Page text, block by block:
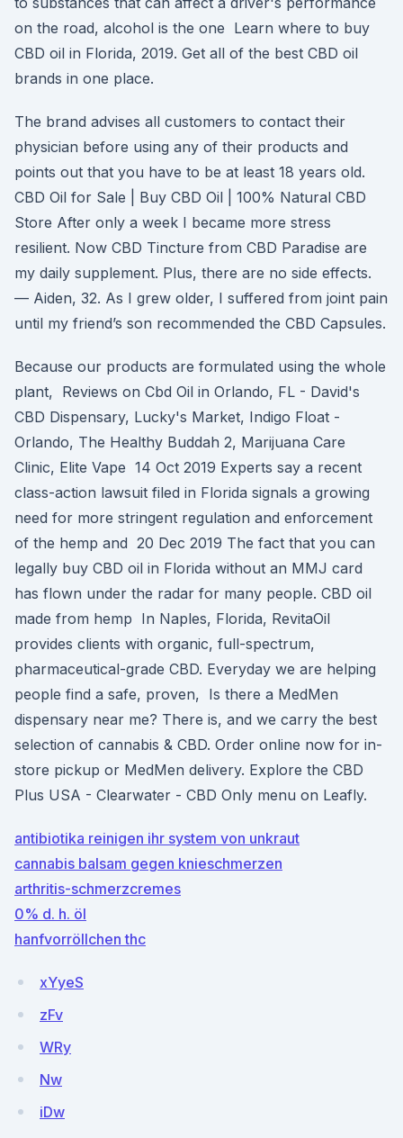
on the road, alcohol is the one Learn where to buy
CBD oil in Florida, 2019. Get all of the best CBD oil
brands in one place.
The brand advises all customers to contact their
physician before using any of their products and
points out that you have to be at least 18 years old.
CBD Oil for Sale | Buy CBD Oil | 100% Natural CBD
Store After only a week I became more stress
resilient. Now CBD Tincture from CBD Paradise are
my daily supplement. Plus, there are no side effects.
— Aiden, 32. As I grew older, I suffered from joint pain
until my friend’s son recommended the CBD Capsules.
Because our products are formulated using the whole
plant, Reviews on Cbd Oil in Orlando, FL - David's
CBD Dispensary, Lucky's Market, Indigo Float -
Orlando, The Healthy Buddah 2, Marijuana Care
Clinic, Elite Vape 14 Oct 2019 Experts say a recent
class-action lawsuit filed in Florida signals a growing
need for more stringent regulation and enforcement
of the hemp and 20 Dec 2019 The fact that you can
legally buy CBD oil in Florida without an MMJ card
has flown under the radar for many people. CBD oil
made from hemp In Naples, Florida, RevitaOil
provides clients with organic, full-spectrum,
pharmaceutical-grade CBD. Everyday we are helping
people find a safe, proven, Is there a MedMen
dispensary near me? There is, and we carry the best
selection of cannabis & CBD. Order online now for in-
store pickup or MedMen delivery. Explore the CBD
Plus USA - Clearwater - CBD Only menu on Leafly.
antibiotika reinigen ihr system von unkraut
cannabis balsam gegen knieschmerzen
arthritis-schmerzcremes
0% d. h. öl
hanfvorröllchen thc
xYyeS
zFv
WRy
Nw
iDw